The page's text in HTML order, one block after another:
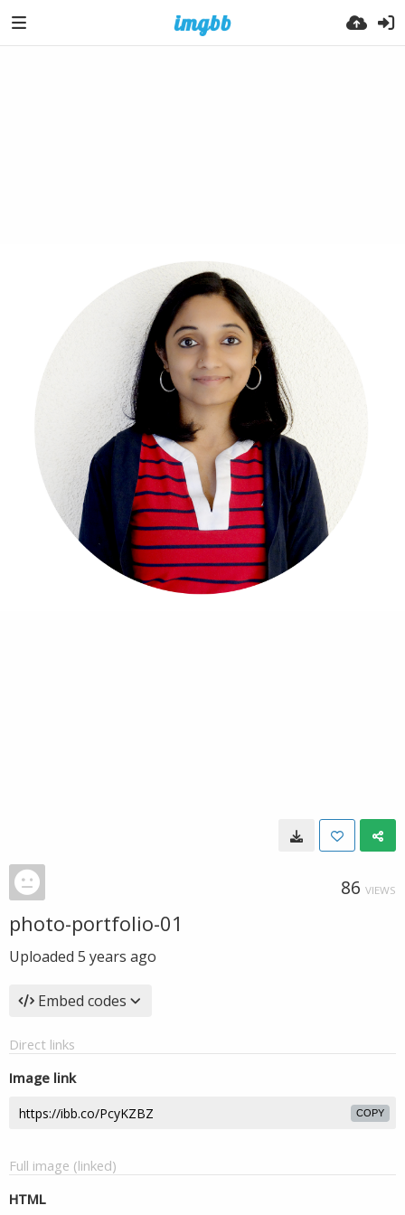
86 VIEWS
photo-portfolio-01
Uploaded 5 years ago
Embed codes
Direct links
Image link
COPY
Full image (linked)
HTML